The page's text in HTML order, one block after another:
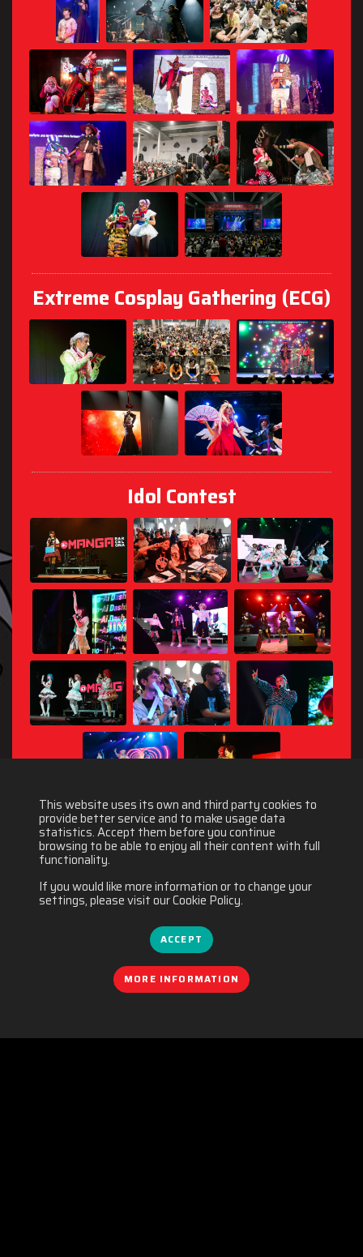
Extreme Cosplay Gathering (ECG)
Idol Contest
This website uses its own and third party cookies to
provide better service and to make usage data
statistics. Accept them before you continue
browsing to be able to enjoy all their content with full
functionality.
If you would like more information or to change your
settings, please visit our Cookie Policy.
ACCEPT
MORE INFORMATION